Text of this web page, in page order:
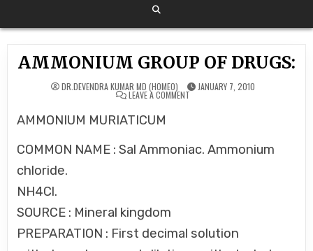
AMMONIUM GROUP OF DRUGS:
DR.DEVENDRA KUMAR MD (HOMEO) JANUARY 7, 2010
LEAVE A COMMENTON
AMMONIUM MURIATICUM
COMMON NAME : Sal Ammoniac. Ammonium
chloride.
NH4Cl.
SOURCE : Mineral kingdom
PREPARATION : First decimal solution